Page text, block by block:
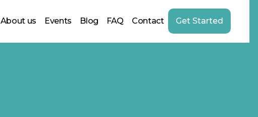
About us Events Blog FAQ Contact Get Started